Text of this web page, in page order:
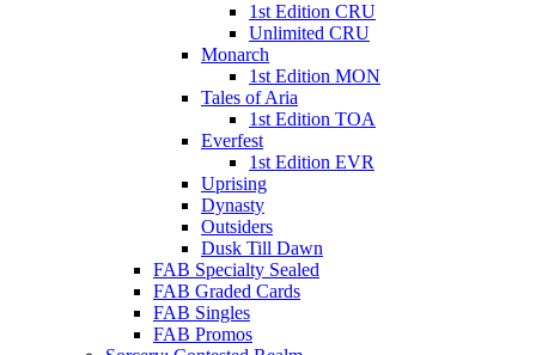
1st Edition CRU
Unlimited CRU
Monarch
1st Edition MON
Tales of Aria
1st Edition TOA
Everfest
1st Edition EVR
Uprising
Dynasty
Outsiders
Dusk Till Dawn
FAB Specialty Sealed
FAB Graded Cards
FAB Singles
FAB Promos